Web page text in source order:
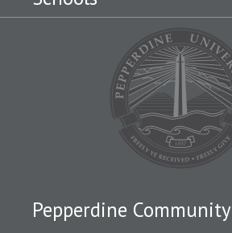
Pepperdine Community